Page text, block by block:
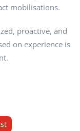
mobilisations.
proactive, and
on experience is